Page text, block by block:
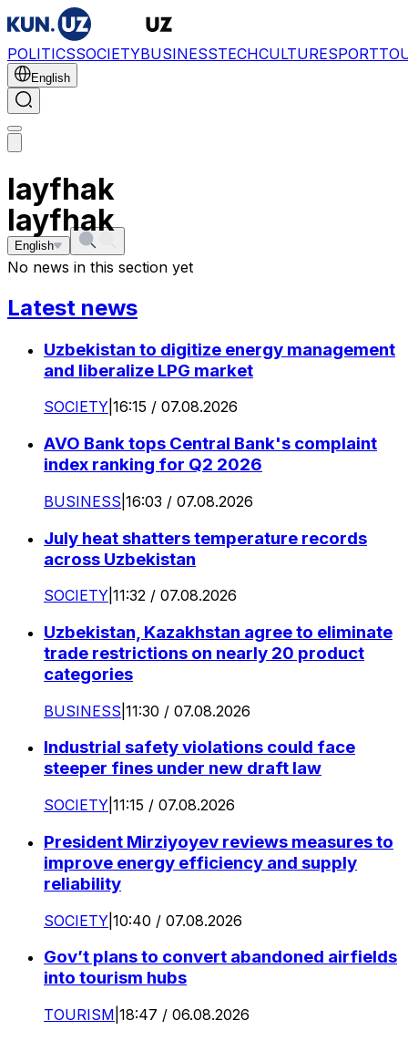
POLITICSSOCIETYBUSINESSTECHCULTURESPORT
English
layfhak
English
layfhak
No news in this section yet
Latest news
Uzbekistan to digitize energy management
and liberalize LPG market
SOCIETY 16:15 / 07.08.2026
AVO Bank tops Central Bank's complaint
index ranking for Q2 2026
BUSINESS 16:03 / 07.08.2026
July heat shatters temperature records
across Uzbekistan
SOCIETY 11:32 / 07.08.2026
Uzbekistan, Kazakhstan agree to eliminate
trade restrictions on nearly 20 product
categories
BUSINESS 11:30 / 07.08.2026
Industrial safety violations could face
steeper fines under new draft law
SOCIETY 11:15 / 07.08.2026
President Mirziyoyev reviews measures to
improve energy efficiency and supply
reliability
SOCIETY 10:40 / 07.08.2026
Gov’t plans to convert abandoned airfields
into tourism hubs
TOURISM 18:47 / 06.08.2026